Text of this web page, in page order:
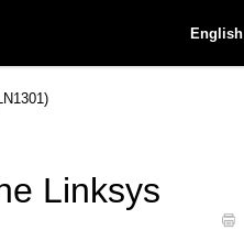
English
Linksys